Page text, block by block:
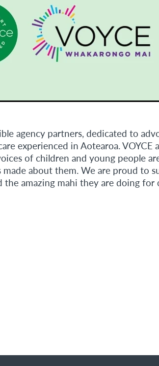
agency partners, dedicated to
experienced in Aotearoa. VOYCE
of children and young people
about them. We are proud to
the amazing mahi they are doing for